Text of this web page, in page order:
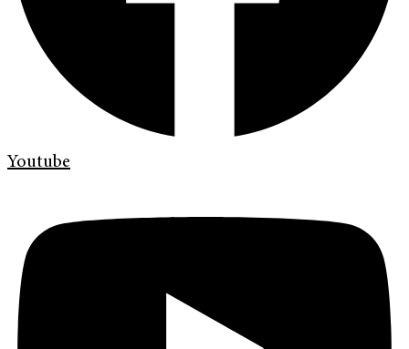
Youtube